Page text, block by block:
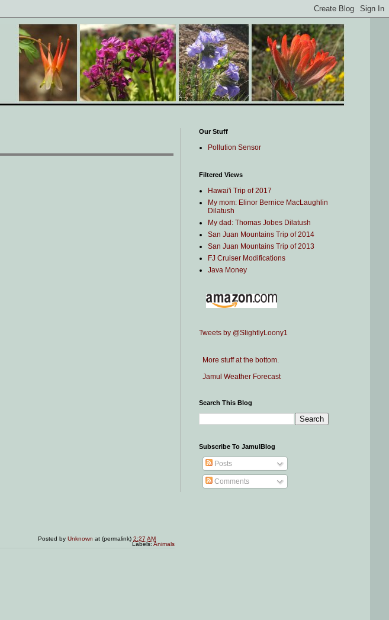
Posted byUnknown at (permalink)2:27 AM
Labels:Animals
Our Stuff
Pollution Sensor
Filtered Views
Hawai'i Trip of 2017
My mom: Elinor Bernice MacLaughlin
Dilatush
My dad: Thomas Jobes Dilatush
San Juan Mountains Trip of 2014
San Juan Mountains Trip of 2013
FJ Cruiser Modifications
Java Money
Tweets by @SlightlyLoony1
More stuff at the bottom.
Jamul Weather Forecast
Search This Blog
Subscribe To JamulBlog
Posts
Comments